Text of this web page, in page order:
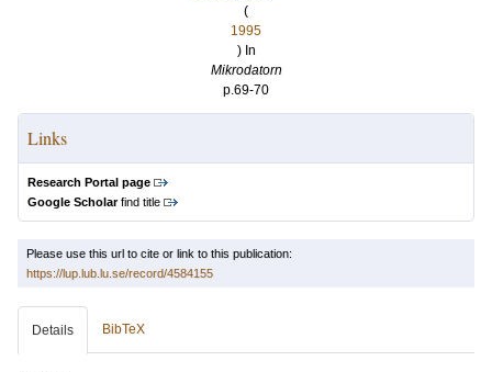
(
1995
) In
Mikrodatorn
p.69-70
Links
Research Portal page
Google Scholarfind title
Please use this url to cite or link to this publication:
https://lup.lub.lu.se/record/4584155
Details BibTeX